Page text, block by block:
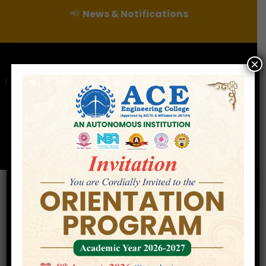
📢 News & Notifications
For Admissions Enquire :
|
Online Fee Payment
Examination Branch
Releases Careers Contact
Departments/Centres
×